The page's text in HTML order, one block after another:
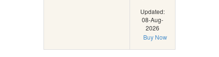
Updated:
08-Aug-
2026
Buy Now